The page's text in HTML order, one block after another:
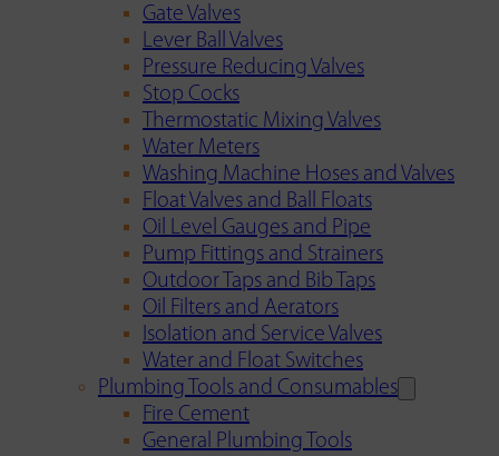
Gate Valves
Lever Ball Valves
Pressure Reducing Valves
Stop Cocks
Thermostatic Mixing Valves
Water Meters
Washing Machine Hoses and Valves
Float Valves and Ball Floats
Oil Level Gauges and Pipe
Pump Fittings and Strainers
Outdoor Taps and Bib Taps
Oil Filters and Aerators
Isolation and Service Valves
Water and Float Switches
Plumbing Tools and Consumables
Fire Cement
General Plumbing Tools